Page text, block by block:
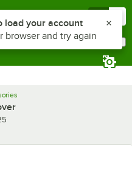
reach the notifications list
load your account
browser and try again